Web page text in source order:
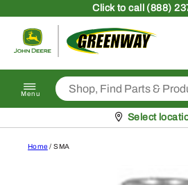
Clickto call (888)
Menu
Pickup at
Select
Home / SMA